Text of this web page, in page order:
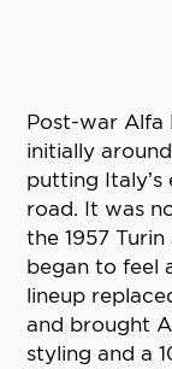
Post-war Alfa
initially
putting
road. It was
the 1957
began to feel
lineup
and brought
styling and a